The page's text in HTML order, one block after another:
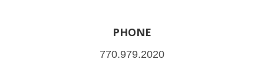
PHONE
770.979.2020